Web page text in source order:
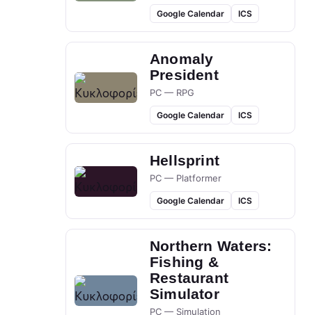
Google Calendar ICS
Anomaly
President
PC — RPG
Google Calendar ICS
Hellsprint
PC — Platformer
Google Calendar ICS
Northern Waters:
Fishing &
Restaurant
Simulator
PC — Simulation